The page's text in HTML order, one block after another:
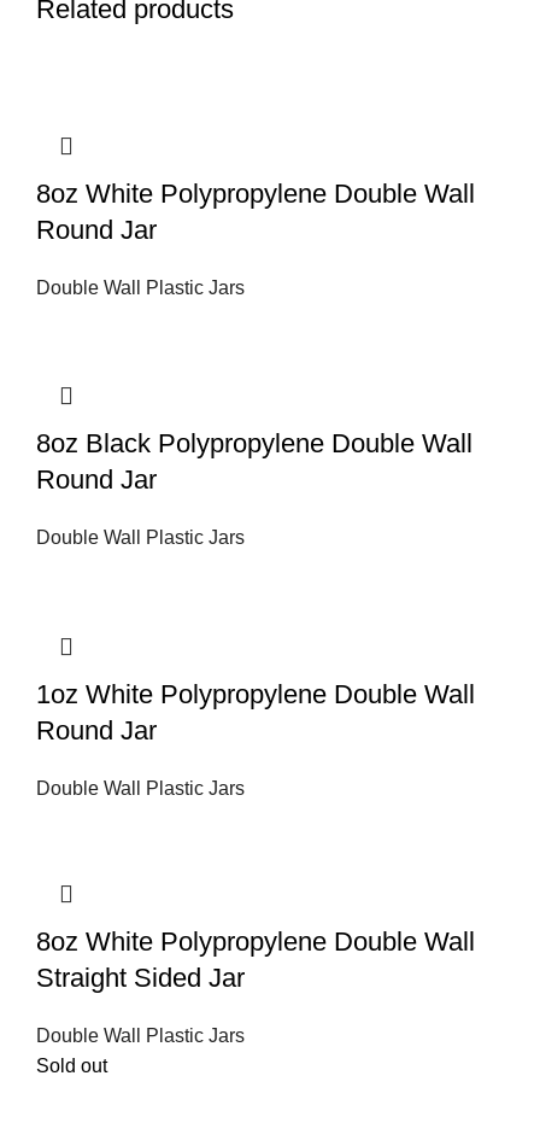
Related products
8oz White Polypropylene Double Wall
Round Jar
Double Wall Plastic Jars
8oz Black Polypropylene Double Wall
Round Jar
Double Wall Plastic Jars
1oz White Polypropylene Double Wall
Round Jar
Double Wall Plastic Jars
8oz White Polypropylene Double Wall
Straight Sided Jar
Double Wall Plastic Jars
Sold out